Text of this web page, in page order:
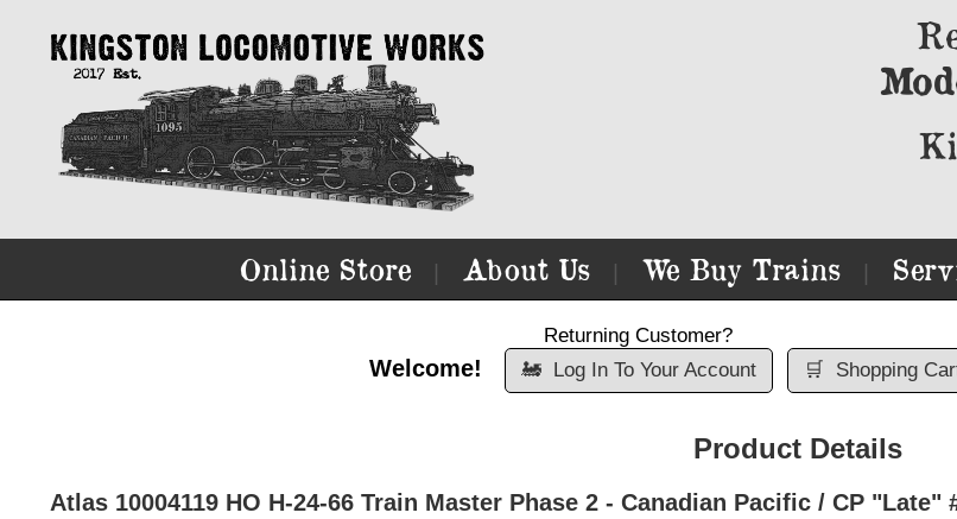
Online Store About Us We Buy Trains
Welcome!
Returning Customer?
🚂
Log In To Your Account 🛒 Shopping
Product Details
Atlas 10004119 HO H-24-66 Train Master Phase 2 - Canadian Pacific / CP "Late"